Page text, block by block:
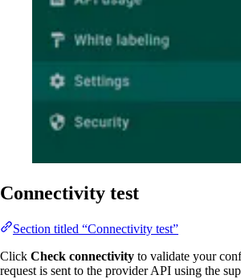
Connectivity test
Section titled “Connectivity test”
Click Check connectivity to validate your
request is sent to the provider API using the